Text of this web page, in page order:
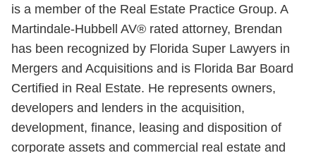
is a member of the Real Estate Practice Group. A
Martindale-Hubbell AV® rated attorney, Brendan
has been recognized by Florida Super Lawyers in
Mergers and Acquisitions and is Florida Bar Board
Certified in Real Estate. He represents owners,
developers and lenders in the acquisition,
development, finance, leasing and disposition of
corporate assets and commercial real estate and